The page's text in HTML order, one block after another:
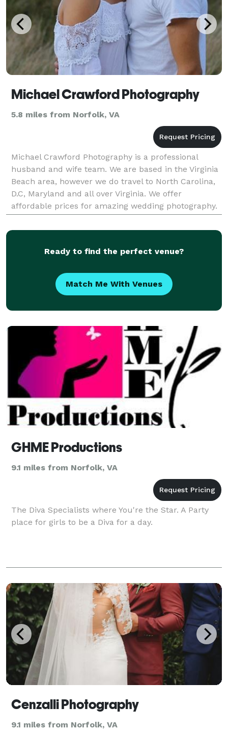
Michael Crawford Photography
5.8 miles from Norfolk, VA
Michael Crawford Photography is a professional
husband and wife team. We are based in the Virginia
Beach area, however we do travel to North Carolina,
D.C, Maryland and all over Virginia. We offer
affordable prices for amazing wedding photography.
Most of our packages include a complementary enga
Ready to find the perfect venue?
Match Me With Venues
GHME Productions
9.1 miles from Norfolk, VA
The Diva Specialists where You're the Star. A Party
place for girls to be a Diva for a day.
Cenzalli Photography
9.1 miles from Norfolk, VA